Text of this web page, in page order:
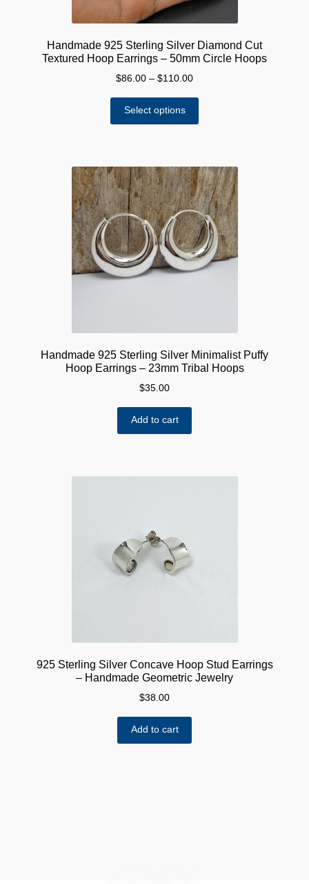
Handmade 925 Sterling Silver Diamond Cut
Textured Hoop Earrings – 50mm Circle Hoops
$86.00 – $110.00Price
through
Select options
variants.
The
options
may
be
chosen
on
the
Handmade 925 Sterling Silver Minimalist Puffy
Hoop Earrings – 23mm Tribal Hoops
$35.00
Add to cart
925 Sterling Silver Concave Hoop Stud Earrings
– Handmade Geometric Jewelry
$38.00
Add to cart